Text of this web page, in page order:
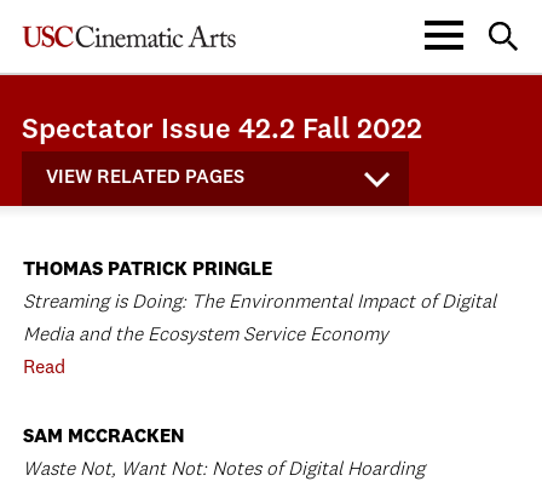
Spectator Issue 42.2 Fall 2022
VIEW RELATED PAGES
THOMAS PATRICK PRINGLE
Streaming is Doing: The Environmental Impact of Digital
Media and the Ecosystem Service Economy
Read
SAM MCCRACKEN
Waste Not, Want Not: Notes of Digital Hoarding